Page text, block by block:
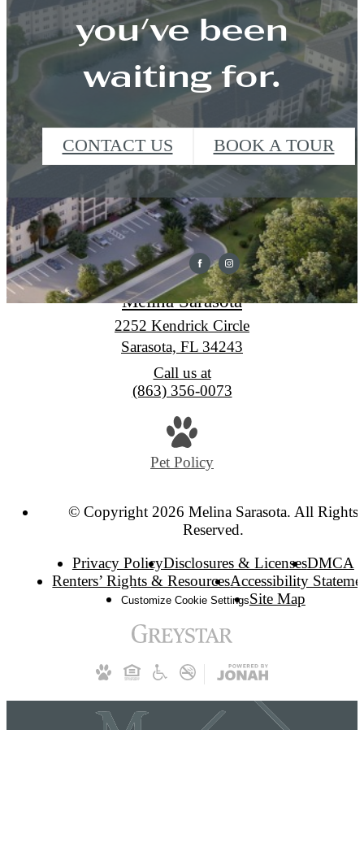
you've been
waiting for.
CONTACT US BOOK A TOUR
Melina Sarasota
2252 Kendrick Circle
Sarasota, FL 34243
Call us at
(863) 356-0073
Pet Policy
© Copyright 2026 Melina Sarasota. All Rights
Reserved.
Privacy PolicyDisclosures & LicensesDMCA
Renters’ Rights & ResourcesAccessibility
Customize Cookie SettingsSite Map